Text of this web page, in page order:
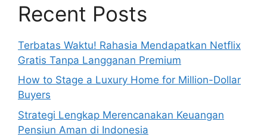
Recent Posts
Terbatas Waktu! Rahasia Mendapatkan Netflix
Gratis Tanpa Langganan Premium
How to Stage a Luxury Home for Million-Dollar
Buyers
Strategi Lengkap Merencanakan Keuangan
Pensiun Aman di Indonesia